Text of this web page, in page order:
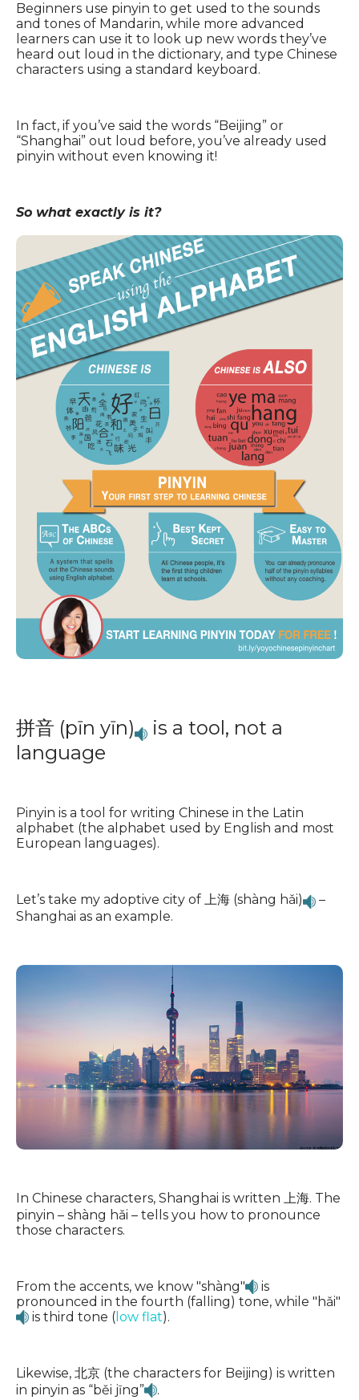
Beginners use pinyin to get used to the sounds
and tones of Mandarin, while more advanced
learners can use it to look up new words they’ve
heard out loud in the dictionary, and type Chinese
characters using a standard keyboard.
In fact, if you’ve said the words “Beijing” or
“Shanghai” out loud before, you’ve already used
pinyin without even knowing it!
So what exactly is it?
拼音 (pīn yīn)
is a tool, not a
language
Pinyin is a tool for writing Chinese in the Latin
alphabet (the alphabet used by English and most
European languages).
Let’s take my adoptive city of 上海 (shàng hǎi)
–
Shanghai as an example.
In Chinese characters, Shanghai is written 上海. The
pinyin – shàng hǎi – tells you how to pronounce
those characters.
From the accents, we know "shàng"
is
pronounced in the fourth (falling) tone, while "hǎi"
is third tone ( low flat).
Likewise, 北京 (the characters for Beijing) is written
in pinyin as “běi jīng”
.